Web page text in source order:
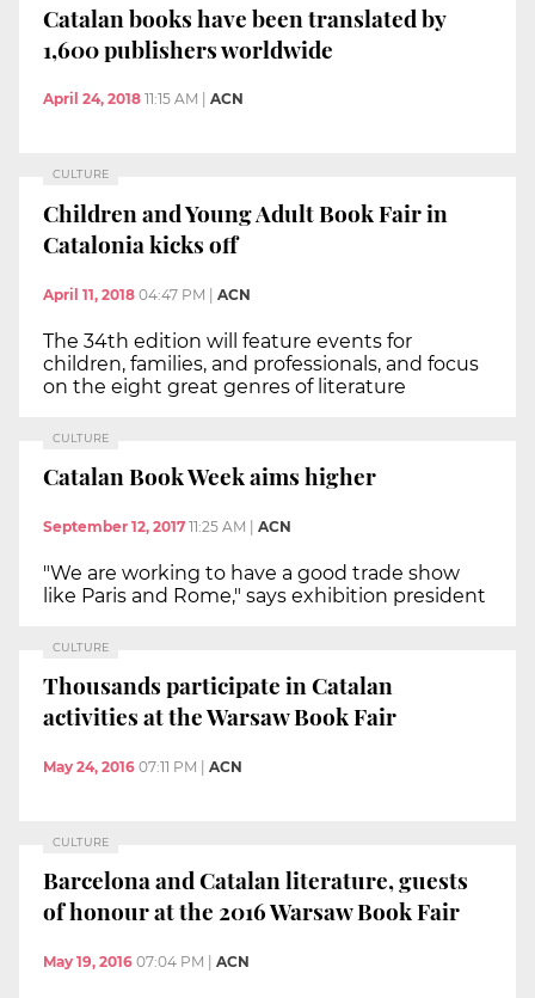
Catalan books have been translated by
1,600 publishers worldwide
April 24, 2018 11:15 AM ACN
CULTURE
Children and Young Adult Book Fair in
Catalonia kicks off
April 11, 2018 04:47 PM | ACN
The 34th edition will feature events for
children, families, and professionals, and focus
on the eight great genres of literature
CULTURE
Catalan Book Week aims higher
September 12, 2017 11:25 AM | ACN
"We are working to have a good trade show
like Paris and Rome," says exhibition president
CULTURE
Thousands participate in Catalan
activities at the Warsaw Book Fair
May 24, 2016 07:11 PM ACN
CULTURE
Barcelona and Catalan literature, guests
of honour at the 2016 Warsaw Book Fair
May 19, 2016 07:04 PM ACN